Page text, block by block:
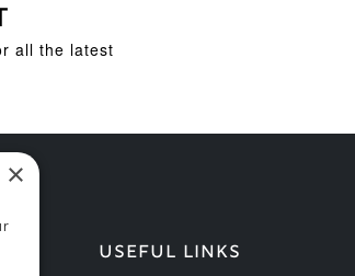
all the latest
USEFUL LINKS
×